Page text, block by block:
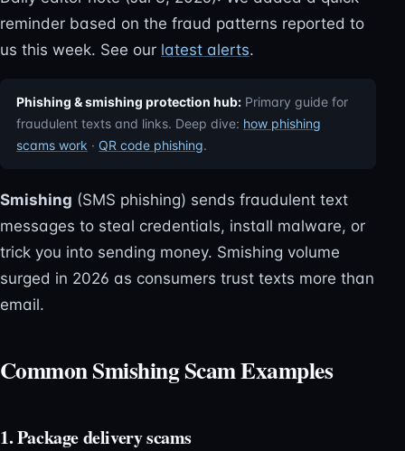
reminder based on the fraud patterns reported to
us this week. See our latest alerts.
Phishing & smishing protection hub: Primary guide for
fraudulent texts and links. Deep dive: how phishing
scams work · QR code phishing.
Smishing (SMS phishing) sends fraudulent text
messages to steal credentials, install malware, or
trick you into sending money. Smishing volume
surged in 2026 as consumers trust texts more than
email.
Common Smishing Scam Examples
1. Package delivery scams